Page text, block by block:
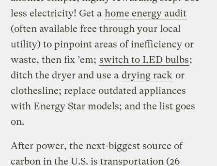
less electricity! Get a home energy audit
(often available free through your local
utility) to pinpoint areas of inefficiency or
waste, then fix ’em; switch to LED bulbs;
ditch the dryer and use a drying rack or
clothesline; replace outdated appliances
with Energy Star models; and the list goes
on.
After power, the next-biggest source of
carbon in the U.S. is transportation (26